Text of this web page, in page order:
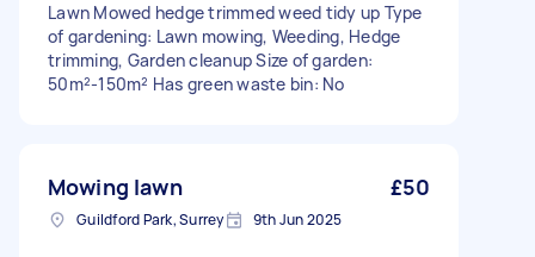
Lawn Mowed hedge trimmed weed tidy up Type
of gardening: Lawn mowing, Weeding, Hedge
trimming, Garden cleanup Size of garden:
50m²-150m² Has green waste bin: No
Mowing lawn £50
Guildford Park, Surrey 9th Jun 2025